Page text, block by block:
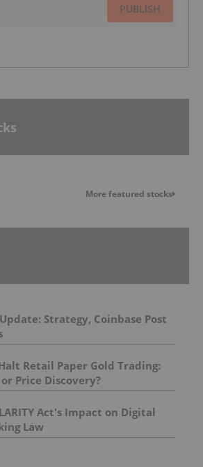
PUBLISH
More featured stocks
Strategy, Coinbase Post
Retail Paper Gold Trading:
Price Discovery?
Act's Impact on Digital
Law